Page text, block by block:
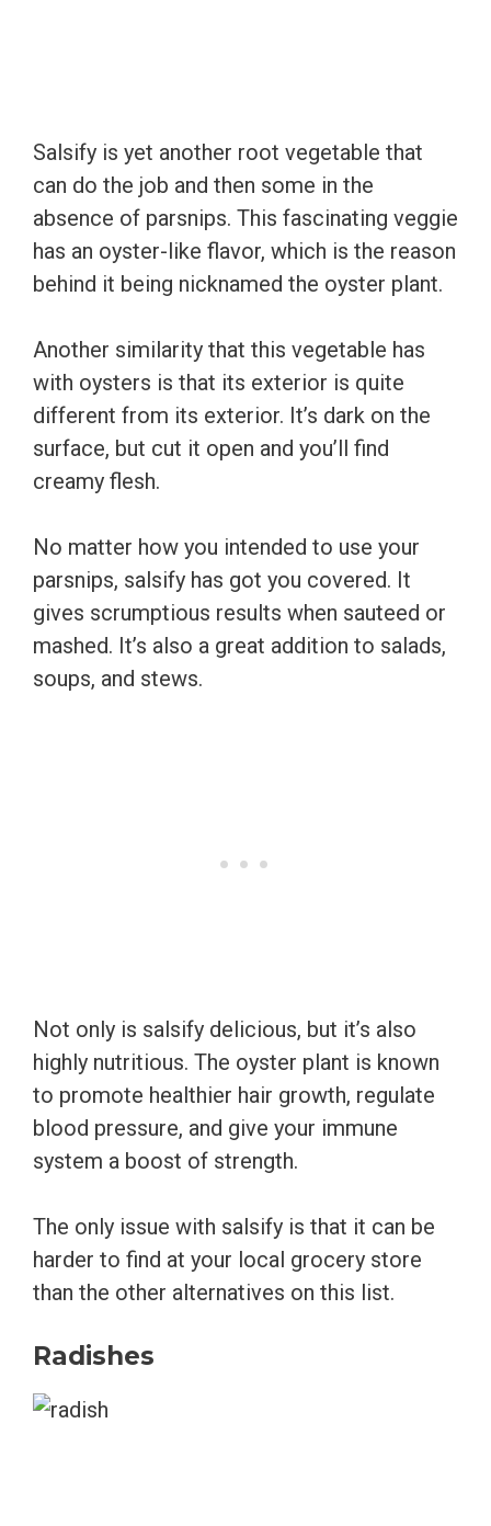
Salsify is yet another root vegetable that
can do the job and then some in the
absence of parsnips. This fascinating veggie
has an oyster-like flavor, which is the reason
behind it being nicknamed the oyster plant.
Another similarity that this vegetable has
with oysters is that its exterior is quite
different from its exterior. It’s dark on the
surface, but cut it open and you’ll find
creamy flesh.
No matter how you intended to use your
parsnips, salsify has got you covered. It
gives scrumptious results when sauteed or
mashed. It’s also a great addition to salads,
soups, and stews.
Not only is salsify delicious, but it’s also
highly nutritious. The oyster plant is known
to promote healthier hair growth, regulate
blood pressure, and give your immune
system a boost of strength.
The only issue with salsify is that it can be
harder to find at your local grocery store
than the other alternatives on this list.
Radishes